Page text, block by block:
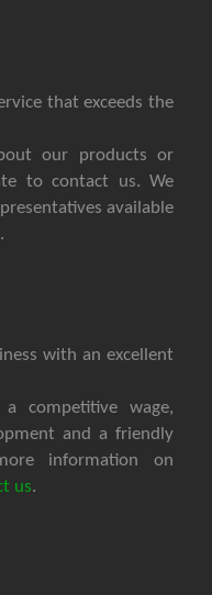
that exceeds the
our products or
to contact us. We
available
with an excellent
competitive wage,
and a friendly
information on
us.